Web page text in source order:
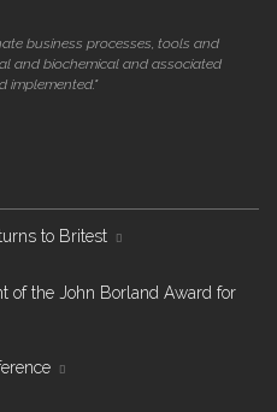
business processes, tools and
and biochemical and associated
implemented."
to Britest
of the John Borland Award for